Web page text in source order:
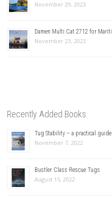
November 29, 2023
Damen Multi Cat 2712 for
November 23, 2023
Recently Added Books
Tug Stability – a practical guide
November 7, 2022
Bustler Class Rescue Tugs
August 15, 2022